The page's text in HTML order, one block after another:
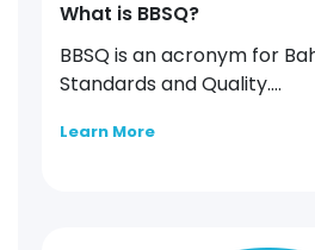
What is BBSQ?
BBSQ is an acronym for
Standards and Quality....
Learn More